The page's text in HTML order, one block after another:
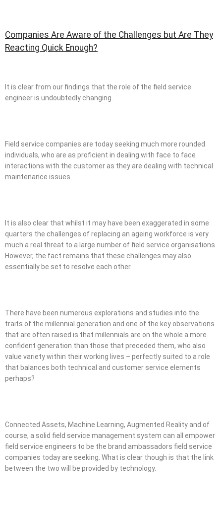
Companies Are Aware of the Challenges but Are They
Reacting Quick Enough?
It is clear from our findings that the role of the field service
engineer is undoubtedly changing.
Field service companies are today seeking much more rounded
individuals, who are as proficient in dealing with face to face
interactions with the customer as they are dealing with technical
maintenance issues.
It is also clear that whilst it may have been exaggerated in some
quarters the challenges of replacing an ageing workforce is very
much a real threat to a large number of field service organisations.
However, the fact remains that these challenges may also
essentially be set to resolve each other.
There have been numerous explorations and studies into the
traits of the millennial generation and one of the key observations
that are often raised is that millennials are on the whole a more
confident generation than those that preceded them, who also
value variety within their working lives – perfectly suited to a role
that balances both technical and customer service elements
perhaps?
Connected Assets, Machine Learning, Augmented Reality and of
course, a solid field service management system can all empower
field service engineers to be the brand ambassadors field service
companies today are seeking. What is clear though is that the link
between the two will be provided by technology.